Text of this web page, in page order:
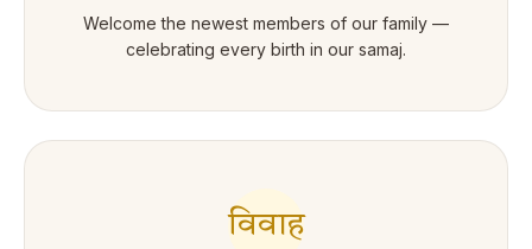
Welcome the newest members of our family —
celebrating every birth in our samaj.
विवाह